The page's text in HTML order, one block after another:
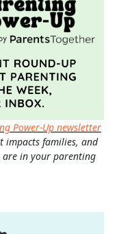
Power-Up newsletter
impacts families, and
in your parenting